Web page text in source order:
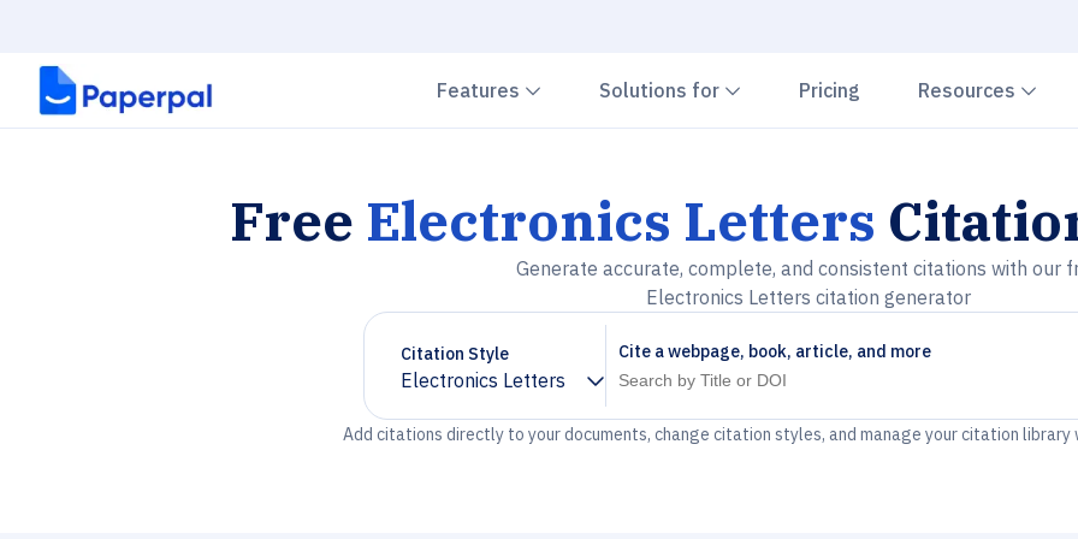
Features Chevron down
Solutions for Chevron down
Pricing Resources
Free Electronics Letters
Generate accurate, complete, and consistent citations with our
Electronics Letters citation generator
Citation Style
Electronics Letters
Chevron down
Cite a webpage, book, article, and more
Add citations directly to your documents, change citation styles, and manage your citation library